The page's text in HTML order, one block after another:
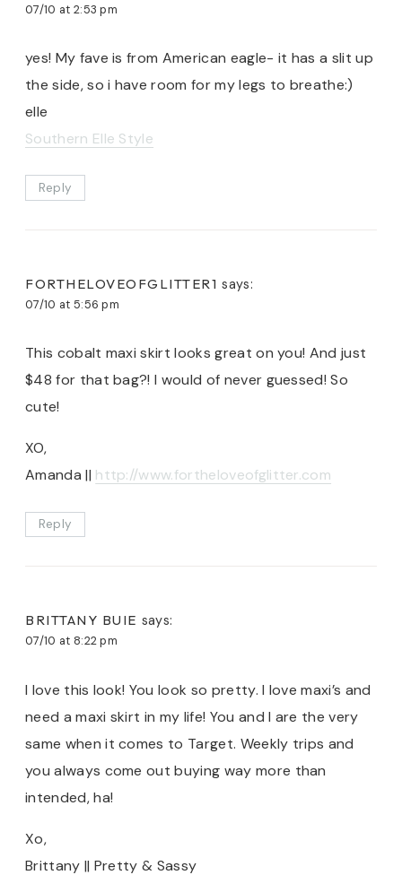
07/10 at 2:53 pm
yes! My fave is from American eagle- it has a slit up
the side, so i have room for my legs to breathe:)
elle
Southern Elle Style
Reply
FORTHELOVEOFGLITTER1 says:
07/10 at 5:56 pm
This cobalt maxi skirt looks great on you! And just
$48 for that bag?! I would of never guessed! So
cute!
XO,
Amanda || http://www.fortheloveofglitter.com
Reply
BRITTANY BUIE says:
07/10 at 8:22 pm
I love this look! You look so pretty. I love maxi’s and
need a maxi skirt in my life! You and I are the very
same when it comes to Target. Weekly trips and
you always come out buying way more than
intended, ha!
Xo,
Brittany || Pretty & Sassy